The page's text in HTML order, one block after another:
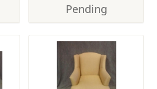
Pending